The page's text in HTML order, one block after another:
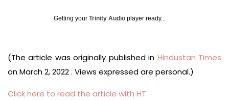
Getting your Trinity Audio player ready...
(The article was originally published in Hindustan Times
on March 2, 2022 . Views expressed are personal.)
Click here to read the article with HT